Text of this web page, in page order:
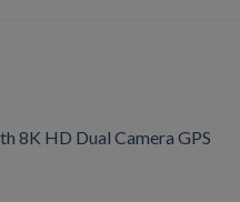
8K HD Dual Camera GPS